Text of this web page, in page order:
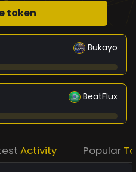
token
Bukayo
BeatFlux
Activity Popular